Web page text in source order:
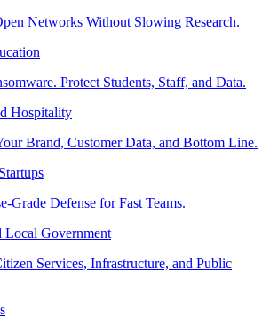
Networks Without Slowing Research.
Protect Students, Staff, and Data.
Hospitality
Brand, Customer Data, and Bottom Line.
Grade Defense for Fast Teams.
Local Government
Services, Infrastructure, and Public